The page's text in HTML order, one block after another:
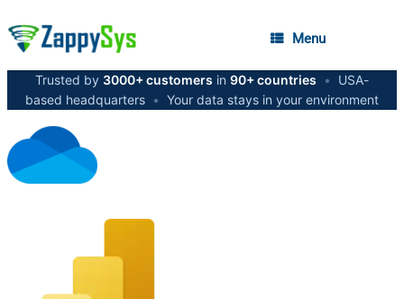
Menu
Trusted by 3000+ customers in 90+ countries •
USA-
based headquarters • Your data stays in your environment